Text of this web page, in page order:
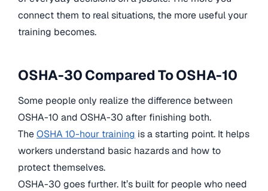
connect them to real situations, the more useful your
training becomes.
OSHA-30 Compared To OSHA-10
Some people only realize the difference between
OSHA-10 and OSHA-30 after finishing both.
TheOSHA 10-hour training is a starting point. It helps
workers understand basic hazards and how to
protect themselves.
OSHA-30 goes further. It’s built for people who need